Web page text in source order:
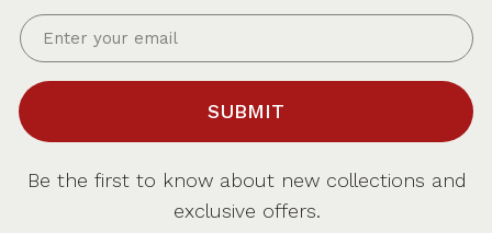
SUBMIT
Be the first to know about new collections and
exclusive offers.